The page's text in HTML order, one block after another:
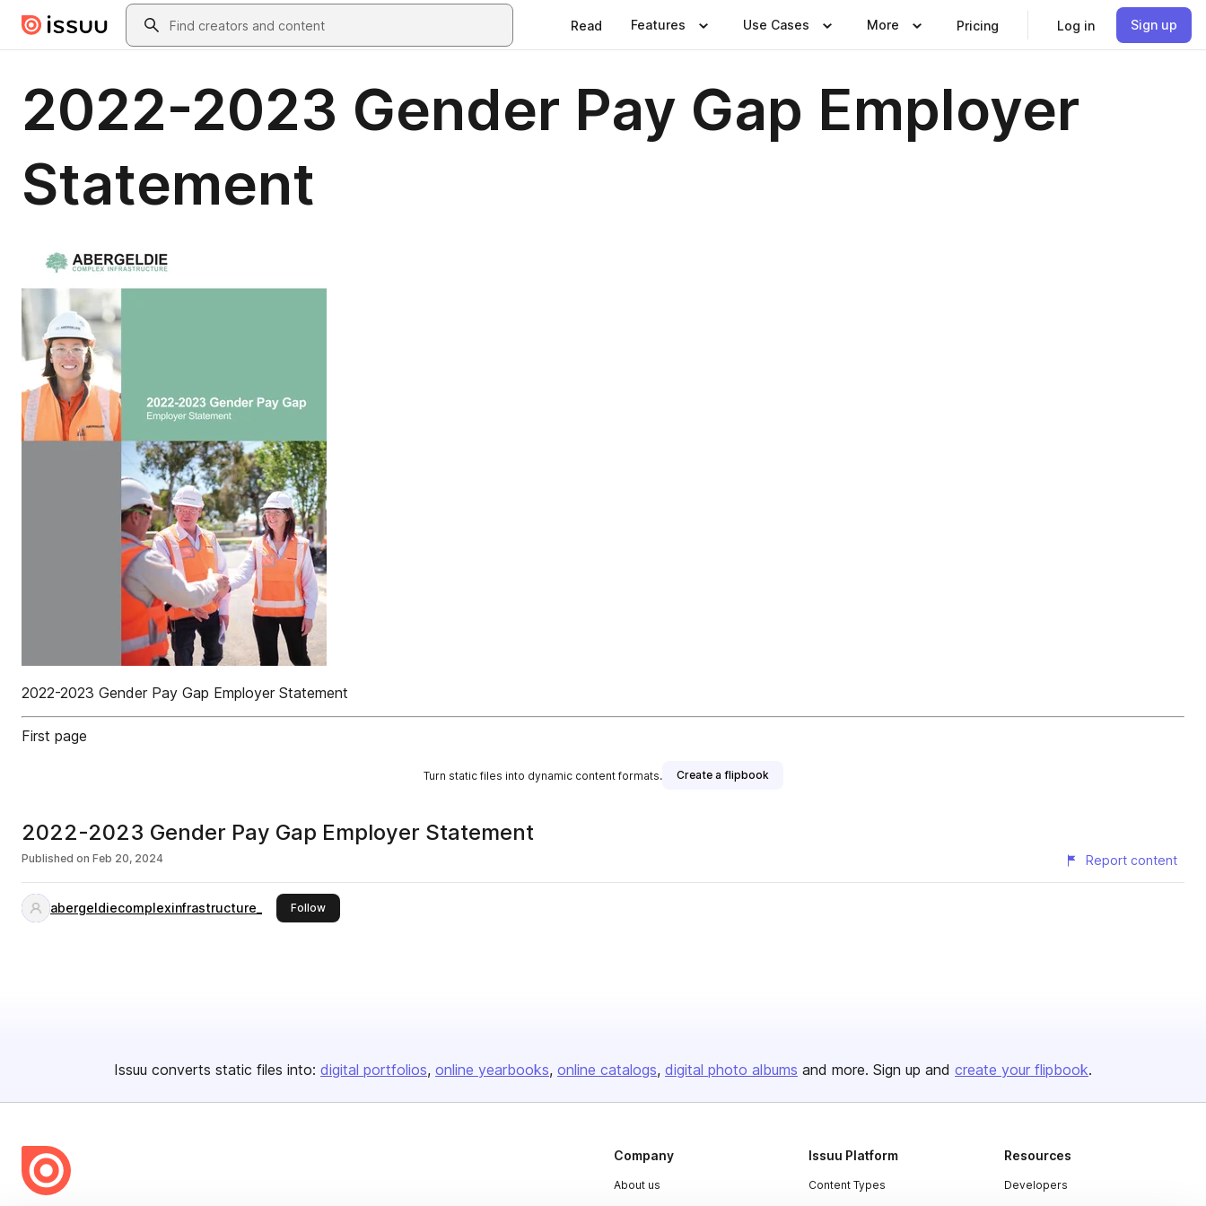
Skip to main contentSearch
Read Features Use Cases More Pricing Log in Sign up
2022-2023 Gender Pay Gap Employer
Statement
2022-2023 Gender Pay Gap Employer Statement
First page
Turn static files into dynamic content formats. Create a flipbook
2022-2023 Gender Pay Gap Employer Statement
Published on Feb 20, 2024 Report content
abergeldiecomplexinfrastructure_ Followthis publisher
Issuu converts static files into: digital portfolios online yearbooks online catalogs digital photo albums and more. Sign up and create your flipbook.
Company
About us
Issuu Platform
Content Types
Resources
Developers